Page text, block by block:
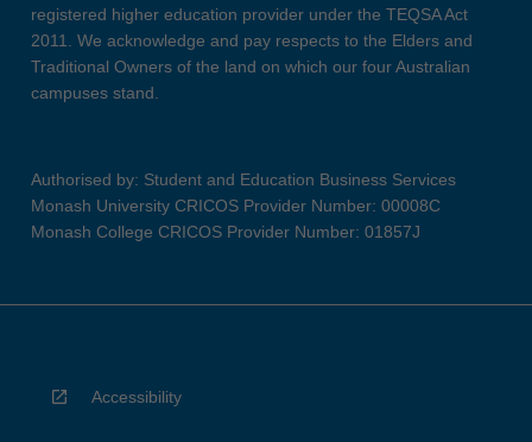
registered higher education provider under the TEQSA Act
2011. We acknowledge and pay respects to the Elders and
Traditional Owners of the land on which our four Australian
campuses stand.
Authorised by: Student and Education Business Services
Monash University CRICOS Provider Number: 00008C
Monash College CRICOS Provider Number: 01857J
Accessibility